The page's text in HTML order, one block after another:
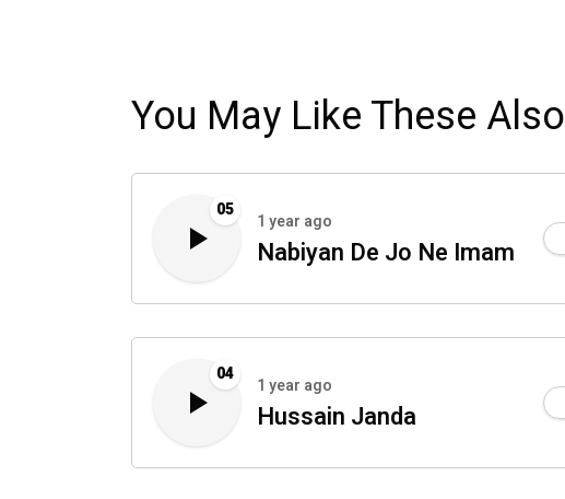
You May Like These Also
05
1 year ago
Nabiyan De Jo Ne Imam
04
1 year ago
Hussain Janda